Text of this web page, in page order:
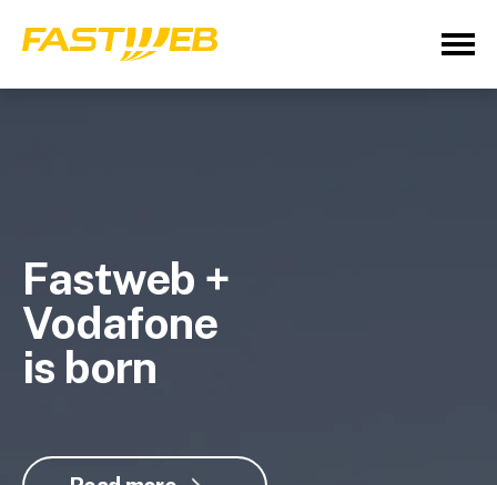
Fastweb +
Vodafone
is born